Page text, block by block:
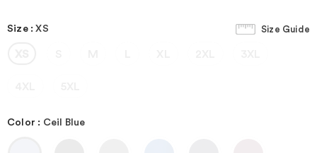
Size Guide
Size:XS
Color : Ceil Blue